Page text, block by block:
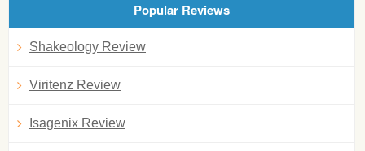
Popular Reviews
Shakeology Review
Viritenz Review
Isagenix Review